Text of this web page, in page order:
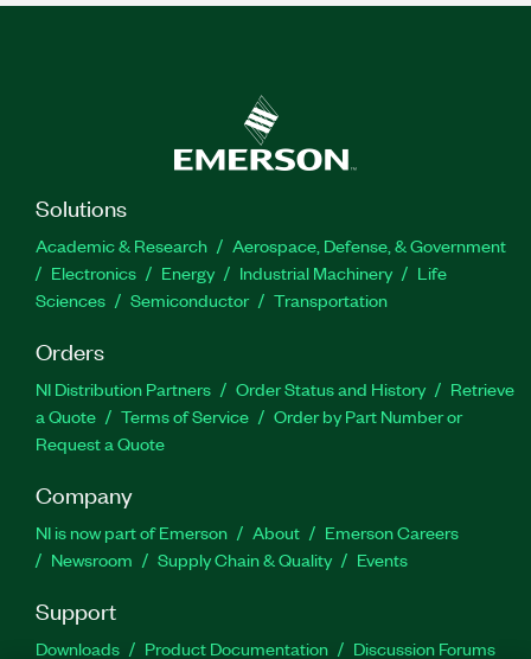
Solutions
Academic & Research
Aerospace, Defense, & Government
Electronics
Energy Industrial Machinery
Life
Sciences
Semiconductor Transportation
Orders
NI Distribution Partners Order Status and History
Retrieve
a Quote
Terms of Service
Order by Part Number or
Request a Quote
Company
NI is now part of Emerson About
Emerson Careers
Newsroom
Supply Chain & Quality Events
Support
Downloads Product Documentation Discussion Forums